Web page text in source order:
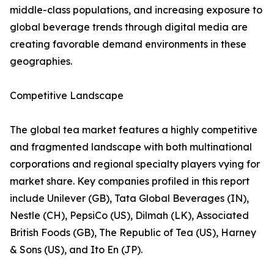
middle-class populations, and increasing exposure to
global beverage trends through digital media are
creating favorable demand environments in these
geographies.
Competitive Landscape
The global tea market features a highly competitive
and fragmented landscape with both multinational
corporations and regional specialty players vying for
market share. Key companies profiled in this report
include Unilever (GB), Tata Global Beverages (IN),
Nestle (CH), PepsiCo (US), Dilmah (LK), Associated
British Foods (GB), The Republic of Tea (US), Harney
& Sons (US), and Ito En (JP).